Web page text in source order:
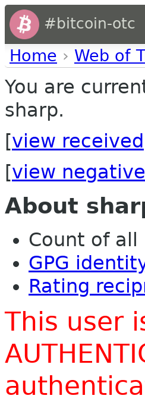
#bitcoin-otc
Home › Web of
You are
sharp.
[view received
[view negative
About
Count of
GPG
Rating
This user